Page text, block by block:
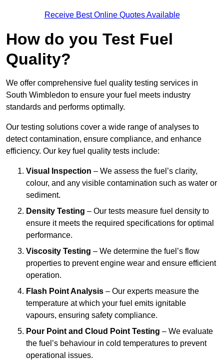
Receive Best Online Quotes Available
How do you Test Fuel
Quality?
We offer comprehensive fuel quality testing services in
South Wimbledon to ensure your fuel meets industry
standards and performs optimally.
Our testing solutions cover a wide range of analyses to
detect contamination, ensure compliance, and enhance
efficiency. Our key fuel quality tests include:
Visual Inspection – We assess the fuel’s clarity,
colour, and any visible contamination such as water or
sediment.
Density Testing – Our tests measure fuel density to
ensure it meets the required specifications for optimal
performance.
Viscosity Testing – We determine the fuel’s flow
properties to prevent engine wear and ensure efficient
operation.
Flash Point Analysis – Our experts measure the
temperature at which your fuel emits ignitable
vapours, ensuring safety compliance.
Pour Point and Cloud Point Testing – We evaluate
the fuel’s behaviour in cold temperatures to prevent
operational issues.